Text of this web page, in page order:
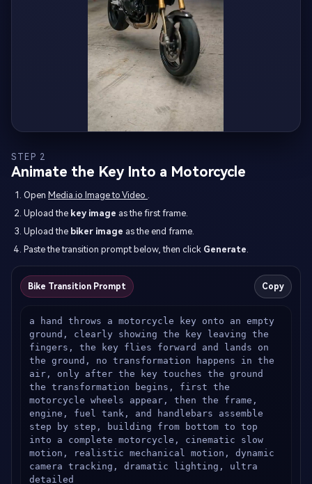
STEP 2
Animate the Key Into a Motorcycle
Open Media.io Image to Video .
Upload the key image as the first frame.
Upload the biker image as the end frame.
Paste the transition prompt below, then click Generate.
Bike Transition Prompt Copy
a hand throws a motorcycle key onto an empty
ground, clearly showing the key leaving the
fingers, the key flies forward and lands on
the ground, no transformation happens in the
air, only after the key touches the ground
the transformation begins, first the
motorcycle wheels appear, then the frame,
engine, fuel tank, and handlebars assemble
step by step, building from bottom to top
into a complete motorcycle, cinematic slow
motion, realistic mechanical motion, dynamic
camera tracking, dramatic lighting, ultra
detailed